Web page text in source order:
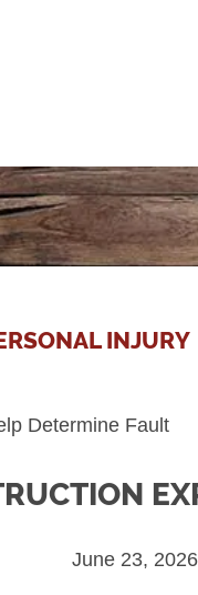
INJURY
Determine Fault
June 23, 2026